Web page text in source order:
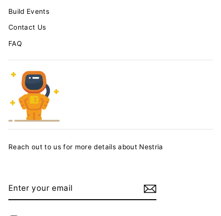
Build Events
Contact Us
FAQ
Reach out to us for more details about Nestria
YOUR